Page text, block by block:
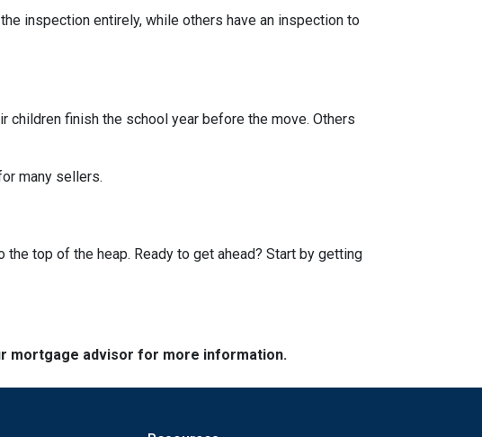
inspection entirely, while others have an inspection to
finish the school year before the move. Others
many sellers.
top of the heap. Ready to get ahead? Start by getting
mortgage advisor for more information.